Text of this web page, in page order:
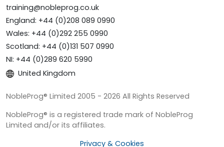
training@nobleprog.co.uk
England: +44 (0)208 089 0990
Wales: +44 (0)292 255 0990
Scotland: +44 (0)131 507 0990
NI: +44 (0)289 620 5990
United Kingdom
NobleProg® Limited 2005 - 2026 All Rights Reserved
NobleProg® is a registered trade mark of NobleProg
Limited and/or its affiliates.
Privacy & Cookies